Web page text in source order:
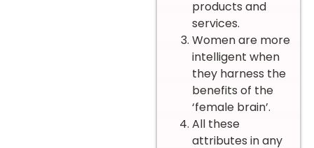
products and
services.
Women are more
intelligent when
they harness the
benefits of the
‘female brain’.
All these
attributes in any